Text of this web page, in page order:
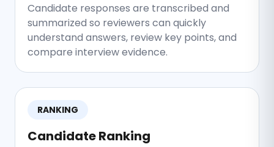
Candidate responses are transcribed and
summarized so reviewers can quickly
understand answers, review key points, and
compare interview evidence.
RANKING
Candidate Ranking